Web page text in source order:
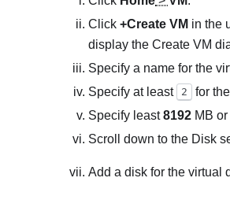
Click +Create VM in the
display the Create VM
Specify a name for the
Specify at least
2
for
Specify least8192 MB
Scroll down to the Disk
Add a disk for the virtual